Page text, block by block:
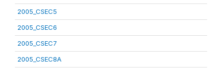
2005_CSEC5
2005_CSEC6
2005_CSEC7
2005_CSEC8A